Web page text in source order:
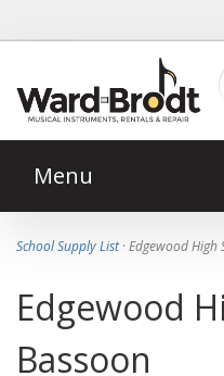
Menu
School Supply List· Edgewood High
Edgewood
Bassoon